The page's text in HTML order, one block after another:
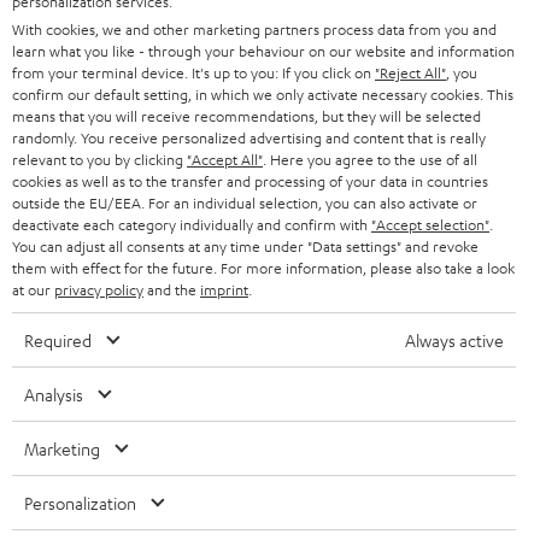
t
e
r
SMART HOME
BLUETOOTH
HEADPHONES
BLUETOOTH HEADPHONES
STEREO COMPLETE SYSTEMS
SPEAKERS
ULTIMA
IN-EAR
FANSHOP
NEW RELEASES
B2B
BLOG
STORES
ADVANTAGES
TEUFEL STORY
MANAGEMENT
SUSTAINABILITY
VALUES
AUSTRIA
SWITZERLAND
NETHERLANDS
BELGIUM
FRANCE
POLAND
SPAIN
All information on this website is subject to change without notice including
technical changes, errors and omissions. Pictured accessories are not
necessarily included. Any disposal fees for batteries are included in the price.
With cookies, we and other marketing partners process data from you and
learn what you like - through your behaviour on our website and information
from your terminal device. It's up to you: If you click on "Reject All" , you
confirm our default setting, in which we only activate necessary cookies. This
means that you will receive recommendations, but they will be selected
randomly. You receive personalized advertising and content that is really
relevant to you by clicking "Accept All" . Here you agree to the use of all
cookies as well as to the transfer and processing of your data in countries
outside the EU/EEA. For an individual selection, you can also activate or
deactivate each category individually and confirm with "Accept selection"
You can adjust all consents at any time under "Data settings" and revoke
them with effect for the future. For more information, please also take a look
at our privacy policyand the imprint
Required Always active
Analysis
Marketing
Personalization